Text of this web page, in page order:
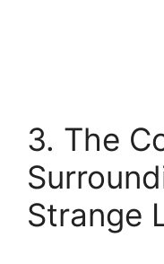
3. The
Strange